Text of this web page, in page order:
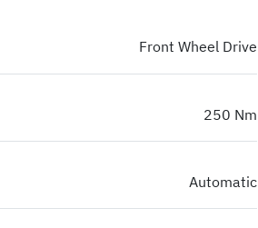
Front Wheel Drive
250 Nm
Automatic